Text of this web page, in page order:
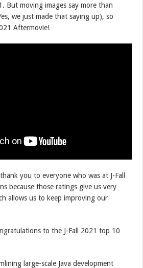
But moving images say more than
we just made that saying up), so
Aftermovie!
you to everyone who was at J-Fall
because those ratings give us very
allows us to keep improving our
to the J-Fall 2021 top 10
large-scale Java development